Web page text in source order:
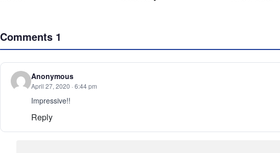
Comments 1
Anonymous
April 27, 2020 · 6:44 pm
Impressive!!
Reply